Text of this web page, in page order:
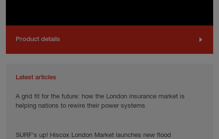
Product details
Latest articles
A grid fit for the future: how the London insurance market is
helping nations to rewire their power systems
SURF’s up! Hiscox London Market launches new flood